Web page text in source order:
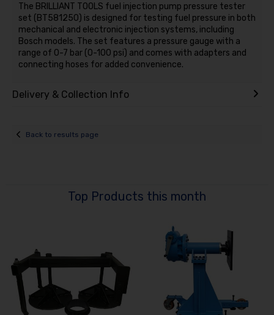
The BRILLIANT TOOLS fuel injection pump pressure tester
set (BT581250) is designed for testing fuel pressure in both
mechanical and electronic injection systems, including
Bosch models. The set features a pressure gauge with a
range of 0-7 bar (0-100 psi) and comes with adapters and
connecting hoses for added convenience.
Delivery & Collection Info
Back to results page
Top Products this month